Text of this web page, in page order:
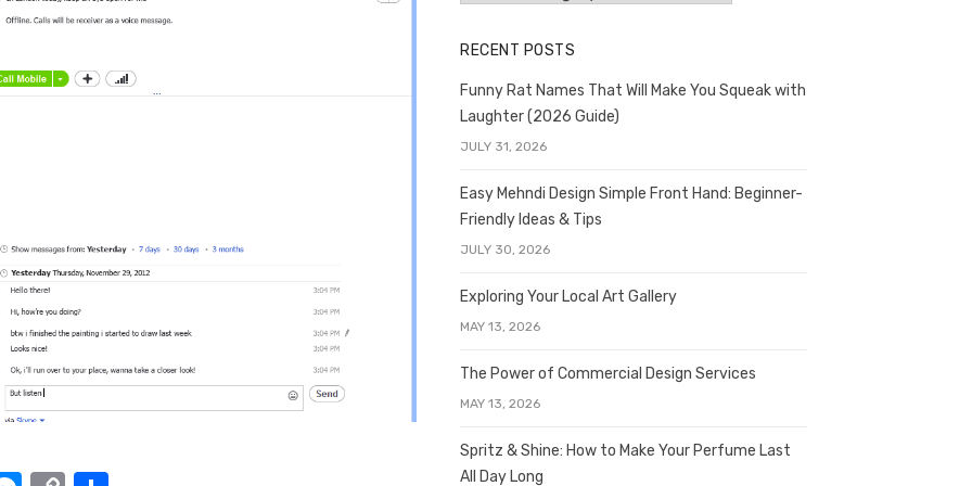
RECENT POSTS
Funny Rat Names That Will Make You Squeak with
Laughter (2026 Guide)
JULY 31, 2026
Easy Mehndi Design Simple Front Hand: Beginner-
Friendly Ideas & Tips
JULY 30, 2026
Exploring Your Local Art Gallery
MAY 13, 2026
The Power of Commercial Design Services
MAY 13, 2026
Spritz & Shine: How to Make Your Perfume Last
All Day Long